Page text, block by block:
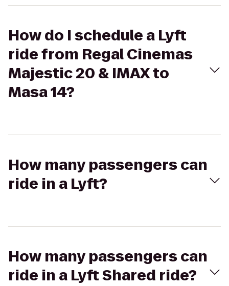
How do I schedule a Lyft
ride from Regal Cinemas
Majestic 20 & IMAX to
Masa 14?
How many passengers can
ride in a Lyft?
How many passengers can
ride in a Lyft Shared ride?